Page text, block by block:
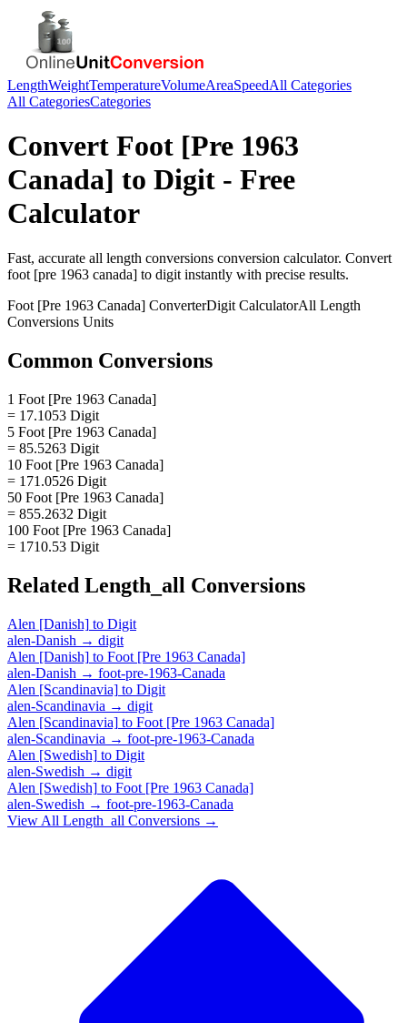
LengthWeightTemperatureVolumeAreaSpeedAll Categories
All CategoriesCategories
Convert Foot [Pre 1963
Canada] to Digit - Free
Calculator
Fast, accurate all length conversions conversion calculator. Convert
foot [pre 1963 canada] to digit instantly with precise results.
Foot [Pre 1963 Canada] ConverterDigit CalculatorAll Length
Conversions Units
Common Conversions
1 Foot [Pre 1963 Canada]
= 17.1053 Digit
5 Foot [Pre 1963 Canada]
= 85.5263 Digit
10 Foot [Pre 1963 Canada]
= 171.0526 Digit
50 Foot [Pre 1963 Canada]
= 855.2632 Digit
100 Foot [Pre 1963 Canada]
= 1710.53 Digit
Related Length_all Conversions
Alen [Danish] to Digit
alen-Danish → digit
Alen [Danish] to Foot [Pre 1963 Canada]
alen-Danish → foot-pre-1963-Canada
Alen [Scandinavia] to Digit
alen-Scandinavia → digit
Alen [Scandinavia] to Foot [Pre 1963 Canada]
alen-Scandinavia → foot-pre-1963-Canada
Alen [Swedish] to Digit
alen-Swedish → digit
Alen [Swedish] to Foot [Pre 1963 Canada]
alen-Swedish → foot-pre-1963-Canada
View All Length_all Conversions →